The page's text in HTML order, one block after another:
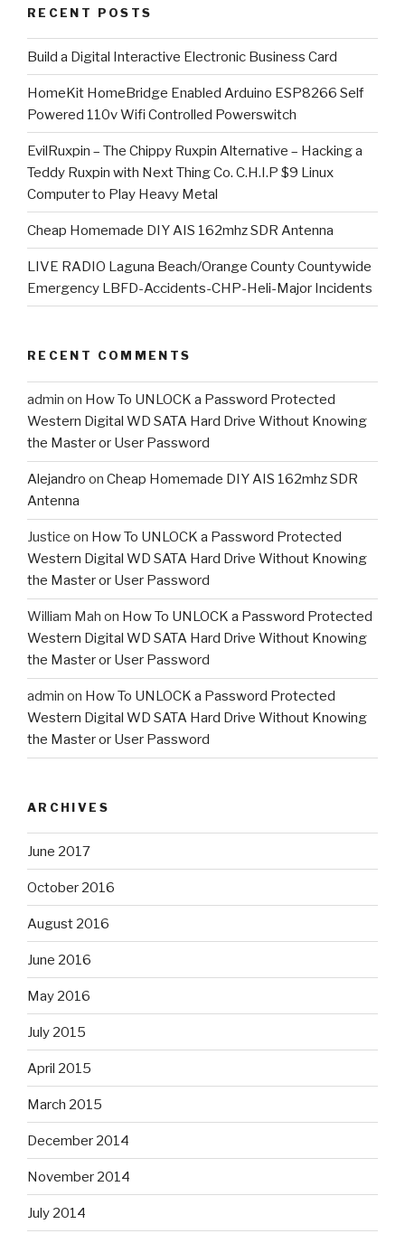
RECENT POSTS
​Build a Digital Interactive Electronic Business Card
HomeKit HomeBridge Enabled Arduino ESP8266 Self
Powered 110v Wifi Controlled Powerswitch
EvilRuxpin – The Chippy Ruxpin Alternative – Hacking a
Teddy Ruxpin with Next Thing Co. C.H.I.P $9 Linux
Computer to Play Heavy Metal
Cheap Homemade DIY AIS 162mhz SDR Antenna
LIVE RADIO Laguna Beach/Orange County Countywide
Emergency LBFD-Accidents-CHP-Heli-Major Incidents
RECENT COMMENTS
admin on How To UNLOCK a Password Protected
Western Digital WD SATA Hard Drive Without Knowing
the Master or User Password
Alejandro on Cheap Homemade DIY AIS 162mhz SDR
Antenna
Justice on How To UNLOCK a Password Protected
Western Digital WD SATA Hard Drive Without Knowing
the Master or User Password
William Mah on How To UNLOCK a Password Protected
Western Digital WD SATA Hard Drive Without Knowing
the Master or User Password
admin on How To UNLOCK a Password Protected
Western Digital WD SATA Hard Drive Without Knowing
the Master or User Password
ARCHIVES
June 2017
October 2016
August 2016
June 2016
May 2016
July 2015
April 2015
March 2015
December 2014
November 2014
July 2014